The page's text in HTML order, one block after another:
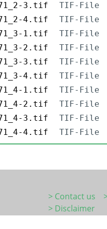
3.tif
TIF-File
4.tif
TIF-File
1.tif
TIF-File
2.tif
TIF-File
3.tif
TIF-File
4.tif
TIF-File
1.tif
TIF-File
2.tif
TIF-File
3.tif
TIF-File
4.tif
TIF-File
> Contact us
> Disclaimer